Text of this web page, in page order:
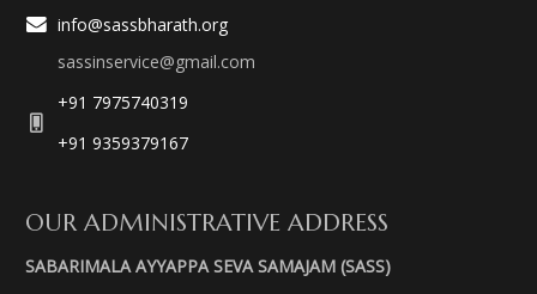
info@sassbharath.org
sassinservice@gmail.com
+91 7975740319
+91 9359379167
OUR ADMINISTRATIVE ADDRESS
SABARIMALA AYYAPPA SEVA SAMAJAM (SASS)